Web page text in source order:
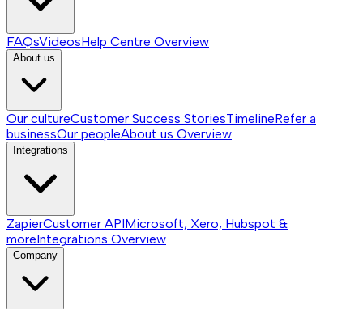
FAQsVideosHelp Centre Overview
About us
Our cultureCustomer Success StoriesTimelineRefer a
businessOur peopleAbout us Overview
Integrations
ZapierCustomer APIMicrosoft, Xero, Hubspot &
moreIntegrations Overview
Company